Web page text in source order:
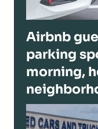
Airbnb
parking
morning,